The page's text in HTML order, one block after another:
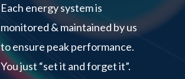
Each energy system is
monitored & maintained by us
to ensure peak performance.
You just “set it and forget it”.